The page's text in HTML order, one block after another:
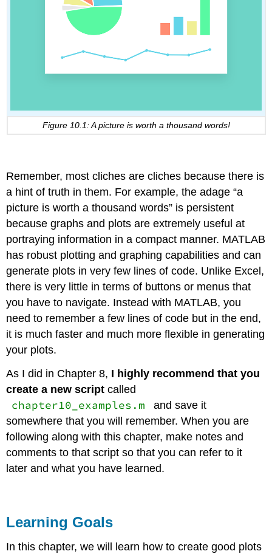
Figure 10.1: A picture is worth a thousand words!
Remember, most cliches are cliches because there is
a hint of truth in them. For example, the adage “a
picture is worth a thousand words” is persistent
because graphs and plots are extremely useful at
portraying information in a compact manner. MATLAB
has robust plotting and graphing capabilities and can
generate plots in very few lines of code. Unlike Excel,
there is very little in terms of buttons or menus that
you have to navigate. Instead with MATLAB, you
need to remember a few lines of code but in the end,
it is much faster and much more flexible in generating
your plots.
As I did in Chapter 8, I highly recommend that you
create a new script called
chapter10_examples.m
and save it
somewhere that you will remember. When you are
following along with this chapter, make notes and
comments to that script so that you can refer to it
later and what you have learned.
Learning Goals
In this chapter, we will learn how to create good plots